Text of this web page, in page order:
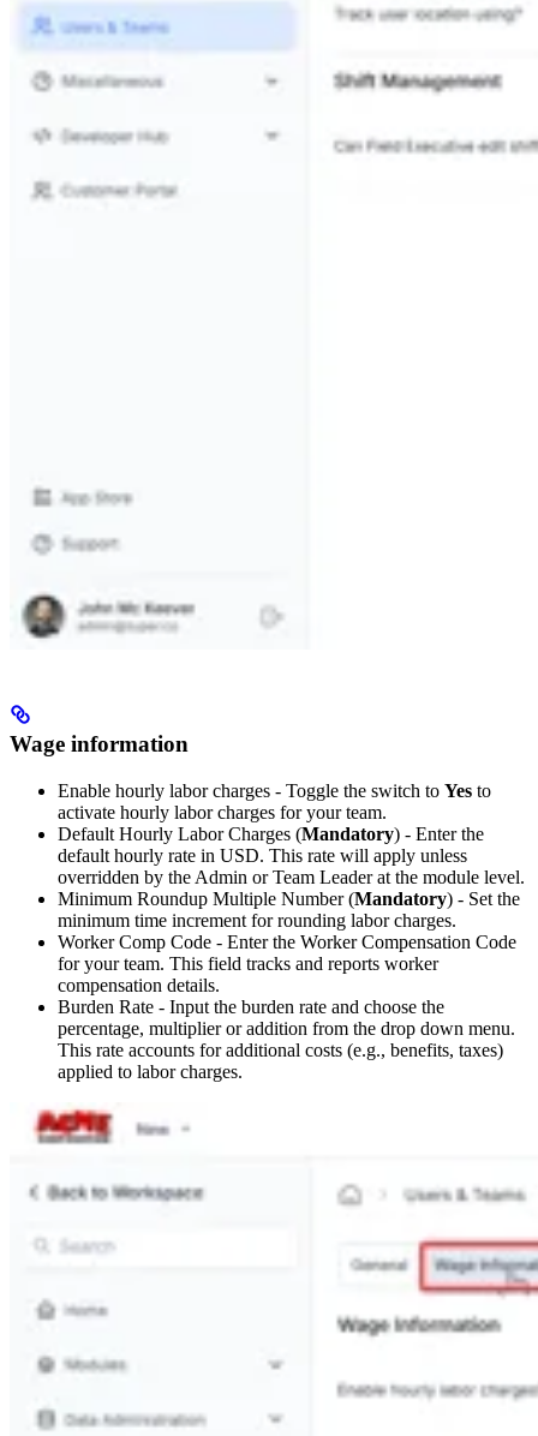
Wage information
Enable hourly labor charges - Toggle the switch to Yes to
activate hourly labor charges for your team.
Default Hourly Labor Charges (Mandatory) - Enter the
default hourly rate in USD. This rate will apply unless
overridden by the Admin or Team Leader at the module level.
Minimum Roundup Multiple Number (Mandatory) - Set the
minimum time increment for rounding labor charges.
Worker Comp Code - Enter the Worker Compensation Code
for your team. This field tracks and reports worker
compensation details.
Burden Rate - Input the burden rate and choose the
percentage, multiplier or addition from the drop down menu.
This rate accounts for additional costs (e.g., benefits, taxes)
applied to labor charges.